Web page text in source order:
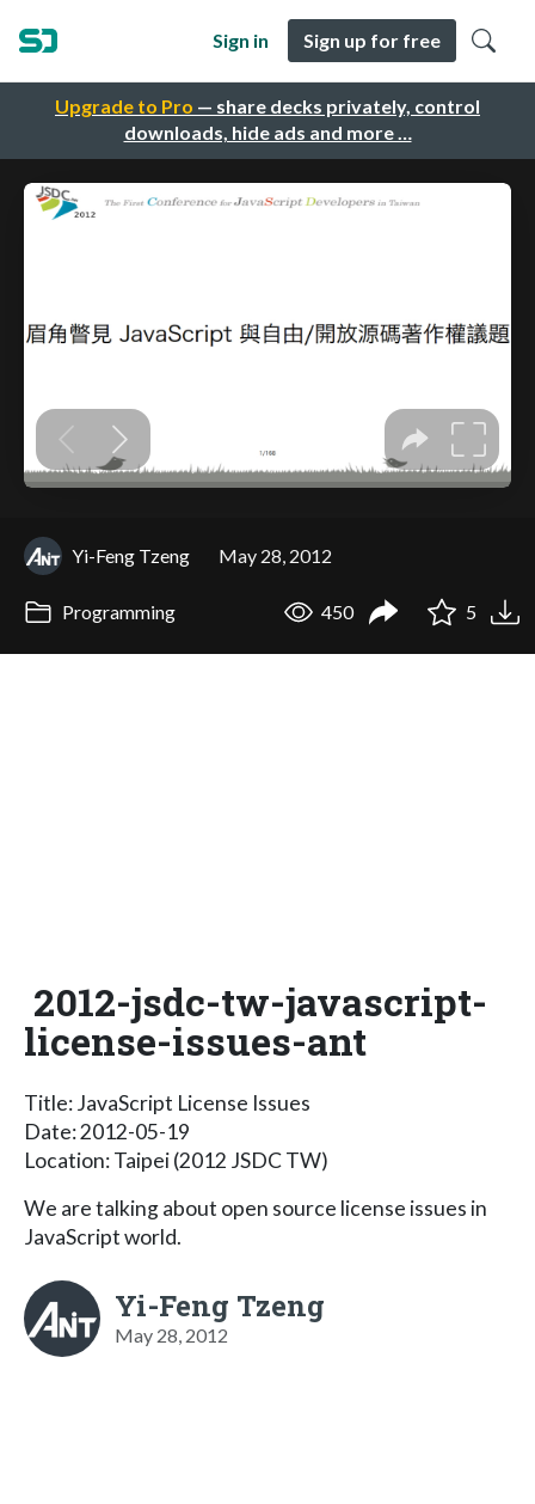
Upgrade to Pro — share decks privately, control
downloads, hide ads and more …
Sign in Sign up for free
Yi-Feng Tzeng May 28, 2012
Programming 450 5
2012-jsdc-tw-javascript-
license-issues-ant
Title: JavaScript License Issues
Date: 2012-05-19
Location: Taipei (2012 JSDC TW)
We are talking about open source license issues in
JavaScript world.
Yi-Feng Tzeng
May 28, 2012